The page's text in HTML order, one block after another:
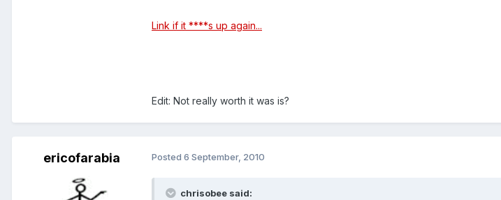
Link if it ****s up again...
Edit: Not really worth it was is?
ericofarabia Posted 6 September, 2010
chrisobee said: